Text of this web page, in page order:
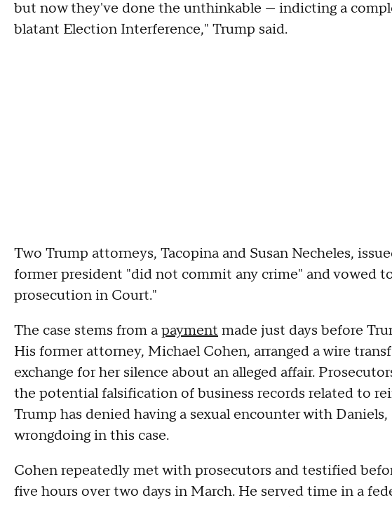
but now they've done the unthinkable — indicting a
blatant Election Interference," Trump said.
Two Trump attorneys, Tacopina and Susan Necheles,
former president "did not commit any crime" and vowed
prosecution in Court."
The case stems from apayment made just days before
His former attorney, Michael Cohen, arranged a wire
exchange for her silence about an alleged affair.
the potential falsification of business records related to
Trump has denied having a sexual encounter with
wrongdoing in this case.
Cohen repeatedly met with prosecutors and testified
five hours over two days in March. He served time in a